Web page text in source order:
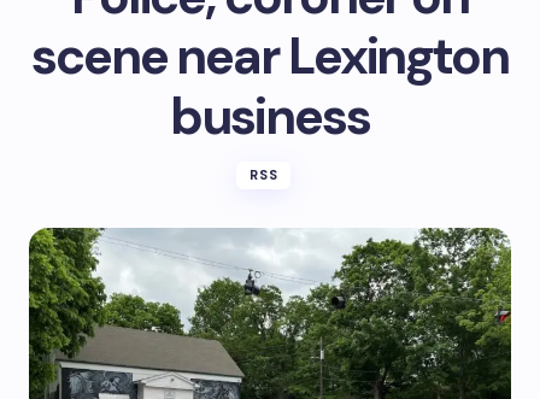
scene near Lexington
business
RSS